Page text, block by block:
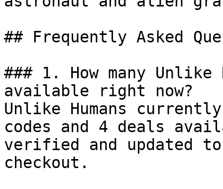
## Frequently Asked
### 1. How many Unlike
available right now?
Unlike Humans
codes and 4 deals
verified and updated
checkout.